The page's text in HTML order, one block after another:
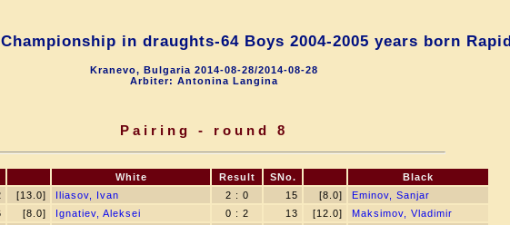
in draughts-64 Boys 2004-2005 years born Rapid
Kranevo, Bulgaria 2014-08-28/2014-08-28
Arbiter: Antonina Langina
Pairing - round 8
White Result SNo.
Black
[13.0] Iliasov, Ivan 2 : 0 15 [8.0]
Eminov, Sanjar
[8.0] Ignatiev, Aleksei 0 : 2 13 [12.0]
Maksimov, Vladimir